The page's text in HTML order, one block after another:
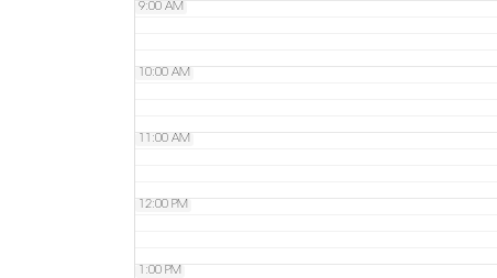
9:00 AM
10:00 AM
11:00 AM
12:00 PM
1:00 PM